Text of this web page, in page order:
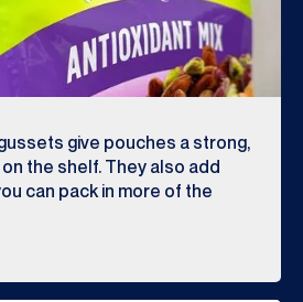
give pouches a strong,
the shelf. They also add
can pack in more of the